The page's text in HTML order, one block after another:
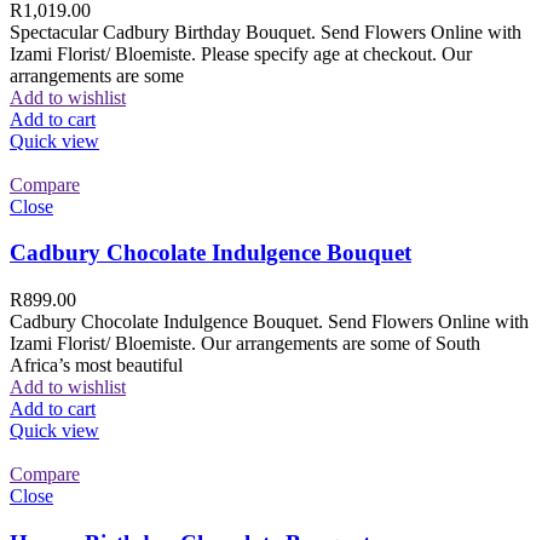
R1,019.00
Spectacular Cadbury Birthday Bouquet. Send Flowers Online with
Izami Florist/ Bloemiste. Please specify age at checkout. Our
arrangements are some
Add to wishlist
Add to cart
Quick view
Compare
Close
Cadbury Chocolate Indulgence Bouquet
R899.00
Cadbury Chocolate Indulgence Bouquet. Send Flowers Online with
Izami Florist/ Bloemiste. Our arrangements are some of South
Africa’s most beautiful
Add to wishlist
Add to cart
Quick view
Compare
Close